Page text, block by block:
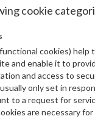
cookie
cookies) help
and enable it to
and access to
only set in
to a request for
are necessary